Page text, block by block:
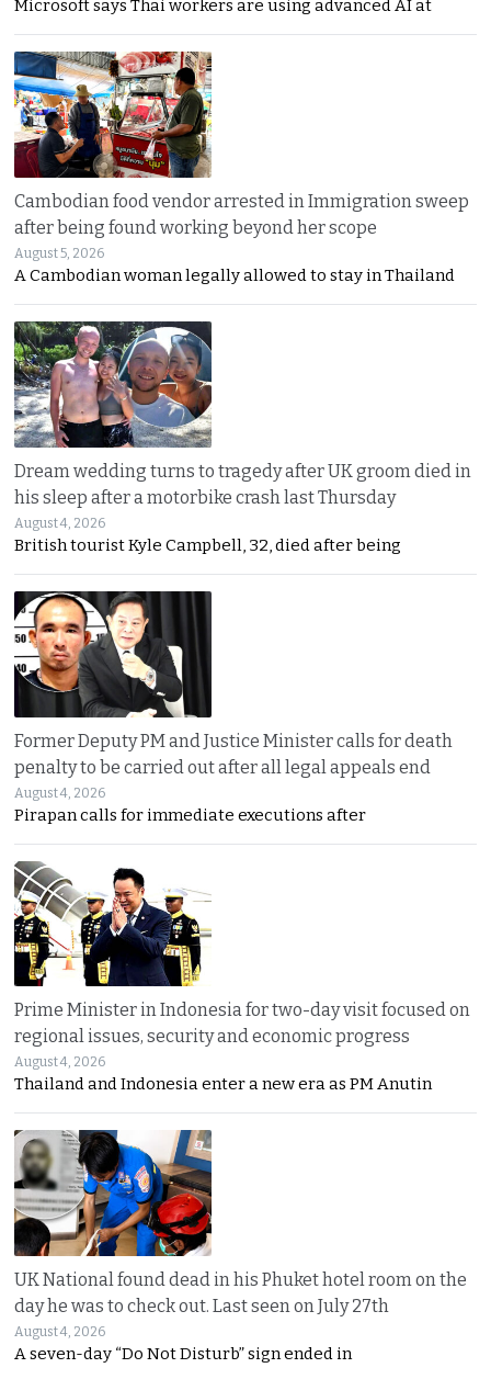
Microsoft says Thai workers are using advanced AI at
Cambodian food vendor arrested in Immigration sweep
after being found working beyond her scope
August 5, 2026
A Cambodian woman legally allowed to stay in Thailand
Dream wedding turns to tragedy after UK groom died in
his sleep after a motorbike crash last Thursday
August 4, 2026
British tourist Kyle Campbell, 32, died after being
Former Deputy PM and Justice Minister calls for death
penalty to be carried out after all legal appeals end
August 4, 2026
Pirapan calls for immediate executions after
Prime Minister in Indonesia for two-day visit focused on
regional issues, security and economic progress
August 4, 2026
Thailand and Indonesia enter a new era as PM Anutin
UK National found dead in his Phuket hotel room on the
day he was to check out. Last seen on July 27th
August 4, 2026
A seven-day “Do Not Disturb” sign ended in